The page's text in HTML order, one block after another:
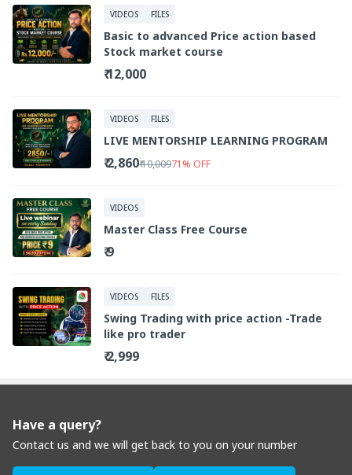
VIDEOS FILES
Basic to advanced Price action based
Stock market course
₹ 12,000
VIDEOS FILES
LIVE MENTORSHIP LEARNING PROGRAM
₹ 2,860₹ 10,00971 % OFF
VIDEOS
Master Class Free Course
₹ 9
VIDEOS FILES
Swing Trading with price action -Trade
like pro trader
₹ 2,999
Have a query?
Contact us and we will get back to you on your number